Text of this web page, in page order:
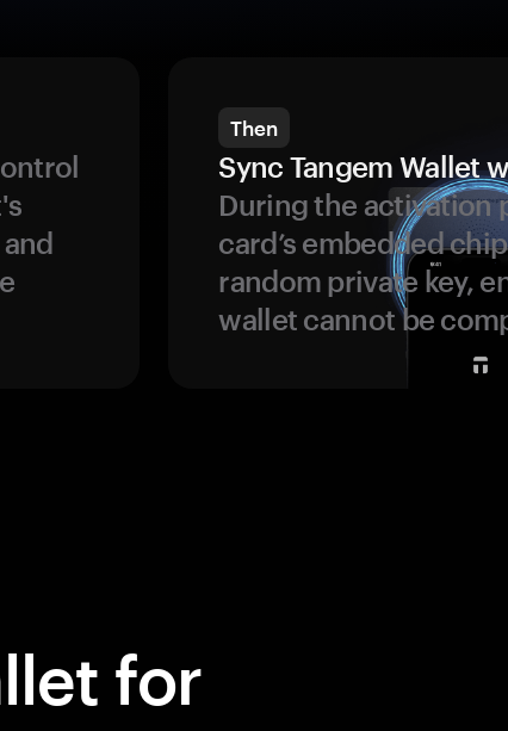
Then
Sync Tangem Wallet
During the activation
card’s embedded
random private key,
wallet cannot be
for